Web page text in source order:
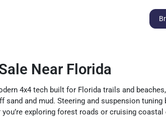
Near Florida
4x4 tech built for Florida trails and
sand and mud. Steering and suspension
exploring forest roads or cruising